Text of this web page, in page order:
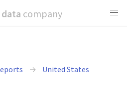
data company
United States